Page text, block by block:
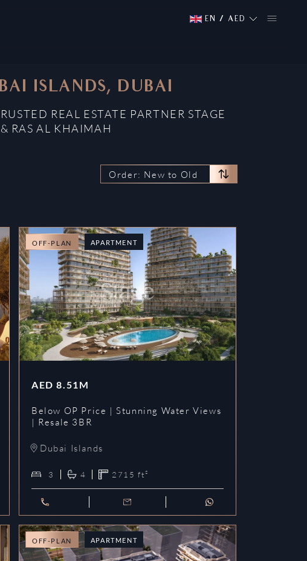
EN / AED
ISLANDS, DUBAI
REAL ESTATE PARTNER STAGE
RAS AL KHAIMAH
Order: New to Old
OFF-PLAN APARTMENT
AED 8.51M
Below OP Price | Stunning Water Views
| Resale 3BR
Dubai Islands
3 4 2715 ft²
OFF-PLAN APARTMENT